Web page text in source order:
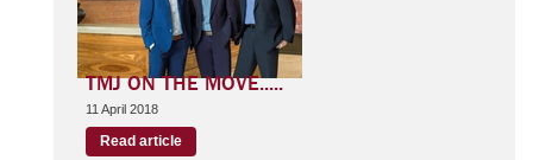
TMJ ON THE MOVE.....
11 April 2018
Read article